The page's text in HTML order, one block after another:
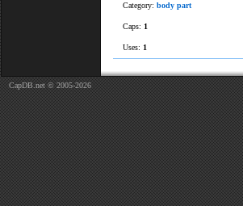
Category: body part
Caps: 1
Uses: 1
CapDB.net © 2005-2026